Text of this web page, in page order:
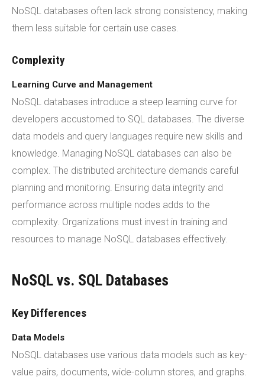
NoSQL databases often lack strong consistency, making
them less suitable for certain use cases.
Complexity
Learning Curve and Management
NoSQL databases introduce a steep learning curve for
developers accustomed to SQL databases. The diverse
data models and query languages require new skills and
knowledge. Managing NoSQL databases can also be
complex. The distributed architecture demands careful
planning and monitoring. Ensuring data integrity and
performance across multiple nodes adds to the
complexity. Organizations must invest in training and
resources to manage NoSQL databases effectively.
NoSQL vs. SQL Databases
Key Differences
Data Models
NoSQL databases use various data models such as key-
value pairs, documents, wide-column stores, and graphs.